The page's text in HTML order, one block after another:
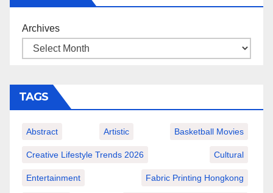
Archives
TAGS
Abstract Artistic Basketball Movies
Creative Lifestyle Trends 2026 Cultural
Entertainment Fabric Printing Hongkong